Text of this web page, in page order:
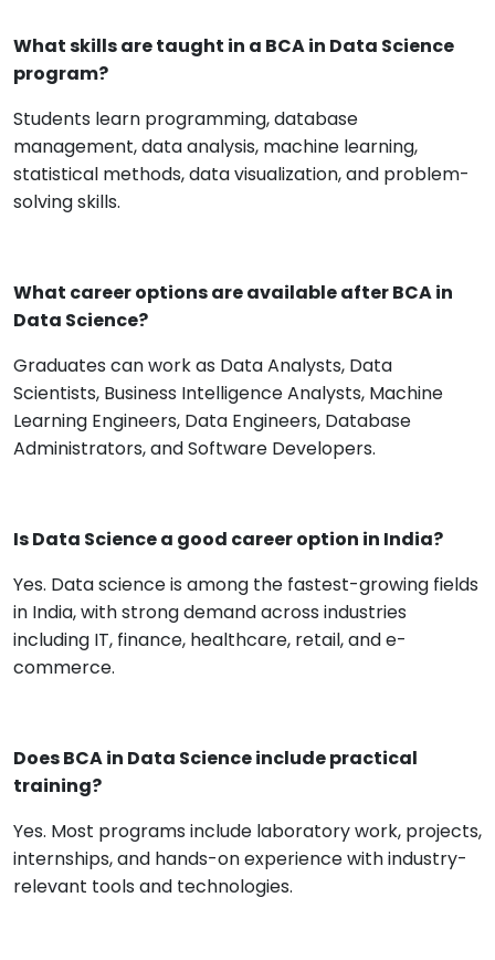
What skills are taught in a BCA in Data Science
program?
Students learn programming, database
management, data analysis, machine learning,
statistical methods, data visualization, and problem-
solving skills.
What career options are available after BCA in
Data Science?
Graduates can work as Data Analysts, Data
Scientists, Business Intelligence Analysts, Machine
Learning Engineers, Data Engineers, Database
Administrators, and Software Developers.
Is Data Science a good career option in India?
Yes. Data science is among the fastest-growing fields
in India, with strong demand across industries
including IT, finance, healthcare, retail, and e-
commerce.
Does BCA in Data Science include practical
training?
Yes. Most programs include laboratory work, projects,
internships, and hands-on experience with industry-
relevant tools and technologies.